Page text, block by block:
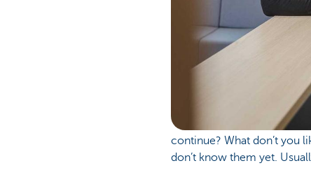
continue? What don’t you
don’t know them yet.